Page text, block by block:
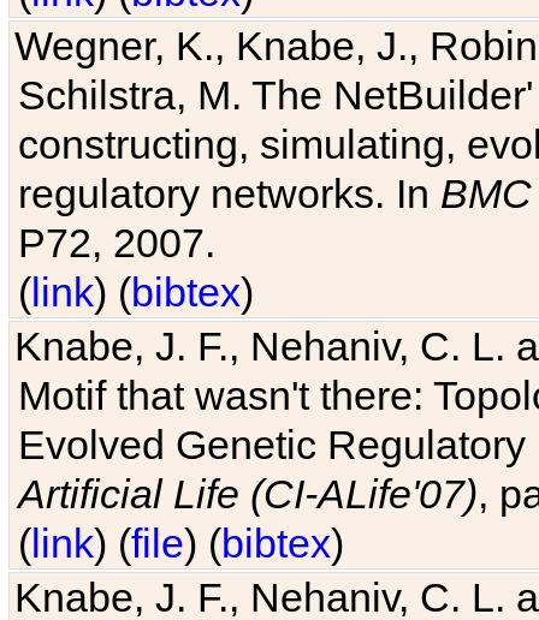
Wegner, K., Knabe, J.,
Schilstra, M. The
constructing, simulating,
regulatory networks. In
P72, 2007.
(link) (bibtex)
Knabe, J. F., Nehaniv, C. L.
Motif that wasn't there:
Evolved Genetic
Artificial Life (CI-ALife'07),
(link) (file) (bibtex)
Knabe, J. F., Nehaniv, C. L.